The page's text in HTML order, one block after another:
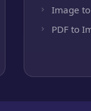
Image to
PDF to